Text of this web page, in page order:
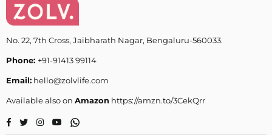
No. 22, 7th Cross, Jaibharath Nagar, Bengaluru-560033.
Phone: +91-91413 99114
Email: hello@zolvlife.com
Available also on Amazon https://amzn.to/3CekQrr
Facebook
TwitterInstagramYouTubeWhatsapp